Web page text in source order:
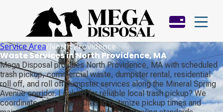
Service Area/North Providence
Waste Services in North Providence, MA
Mega Disposal provides North Providence, MA with scheduled
trash pickup, commercial waste, dumpster rental, residential
roll off, and roll off dumpster services along the Mineral Spring
Avenue corridor. Looking for reliable local trash pickup? We
coordinate daily local routes to optimize pickup times and